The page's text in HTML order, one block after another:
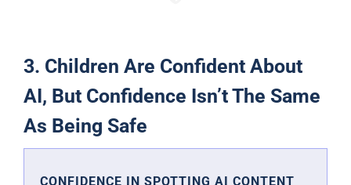
3. Children Are Confident About
AI, But Confidence Isn’t The Same
As Being Safe
CONFIDENCE IN SPOTTING AI CONTENT